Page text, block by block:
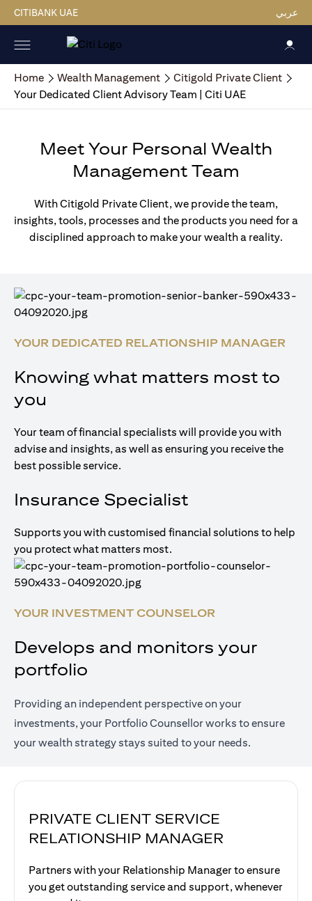
CITIBANK UAE عربي
Home Wealth Management
Citigold Private Client
Your Dedicated Client Advisory Team | Citi UAE
Meet Your Personal Wealth
Management Team
With Citigold Private Client, we provide the team,
insights, tools, processes and the products you need for a
disciplined approach to make your wealth a reality.
YOUR DEDICATED RELATIONSHIP MANAGER
Knowing what matters most to
you
Your team of financial specialists will provide you with
advise and insights, as well as ensuring you receive the
best possible service.
Insurance Specialist
Supports you with customised financial solutions to help
you protect what matters most.
YOUR INVESTMENT COUNSELOR
Develops and monitors your
portfolio
Providing an independent perspective on your
investments, your Portfolio Counsellor works to ensure
your wealth strategy stays suited to your needs.
PRIVATE CLIENT SERVICE
RELATIONSHIP MANAGER
Partners with your Relationship Manager to ensure
you get outstanding service and support, whenever